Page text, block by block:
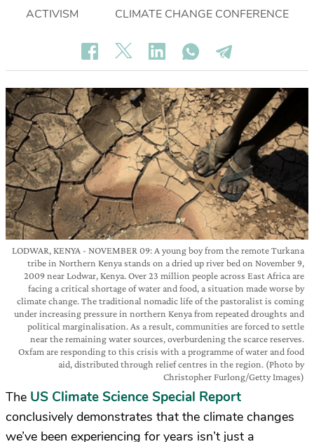
ACTIVISM CLIMATE CHANGE CONFERENCE
LODWAR, KENYA - NOVEMBER 09: A young boy from the remote Turkana
tribe in Northern Kenya stands on a dried up river bed on November 9,
2009 near Lodwar, Kenya. Over 23 million people across East Africa are
facing a critical shortage of water and food, a situation made worse by
climate change. The traditional nomadic life of the pastoralist is coming
under increasing pressure in northern Kenya from repeated droughts and
political marginalisation. As a result, communities are forced to settle
near the remaining water sources, overburdening the scarce reserves.
Oxfam are responding to this crisis with a programme of water and food
aid, distributed through relief centres in the region. (Photo by
Christopher Furlong/Getty Images)
The US Climate Science Special Report
conclusively demonstrates that the climate changes
we’ve been experiencing for years isn’t just a